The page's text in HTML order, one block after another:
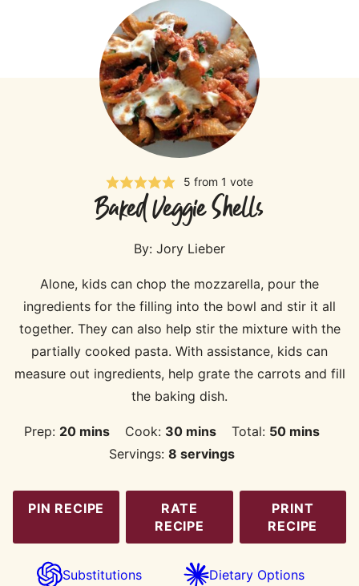
5 from 1 vote
Baked Veggie Shells
By: Jory Lieber
Alone, kids can chop the mozzarella, pour the
ingredients for the filling into the bowl and stir it all
together. They can also help stir the mixture with the
partially cooked pasta. With assistance, kids can
measure out ingredients, help grate the carrots and fill
the baking dish.
Prep: 20minutes
mins Cook: 30minutes
mins Total: 50minutes
mins
Servings: 8 servings
PIN RECIPE
RATE
RECIPE
PRINT
RECIPE
Substitutions Dietary Options